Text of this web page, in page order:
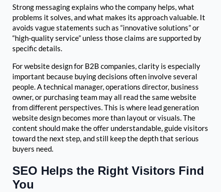
Strong messaging explains who the company helps, what
problems it solves, and what makes its approach valuable. It
avoids vague statements such as “innovative solutions” or
“high-quality service” unless those claims are supported by
specific details.
For website design for B2B companies, clarity is especially
important because buying decisions often involve several
people. A technical manager, operations director, business
owner, or purchasing team may all read the same website
from different perspectives. This is where lead generation
website design becomes more than layout or visuals. The
content should make the offer understandable, guide visitors
toward the next step, and still keep the depth that serious
buyers need.
SEO Helps the Right Visitors Find
You